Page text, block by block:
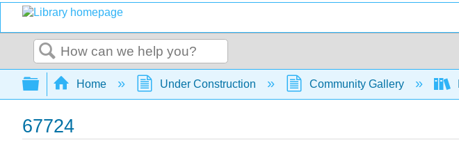
Search
Expand/collapse global hierarchy
Home Under Construction Community Gallery
67724